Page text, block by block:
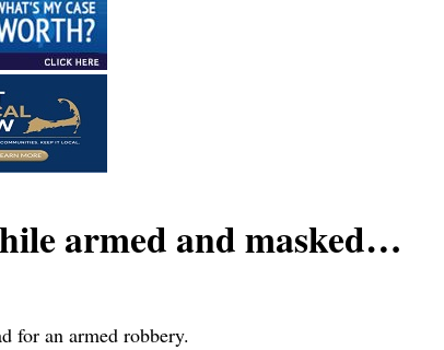
armed and masked…
for an armed robbery.